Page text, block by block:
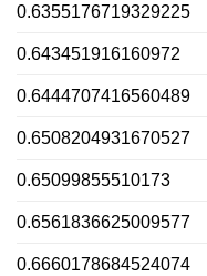
0.6355176719329225
0.643451916160972
0.6444707416560489
0.6508204931670527
0.65099855510173
0.6561836625009577
0.6660178684524074